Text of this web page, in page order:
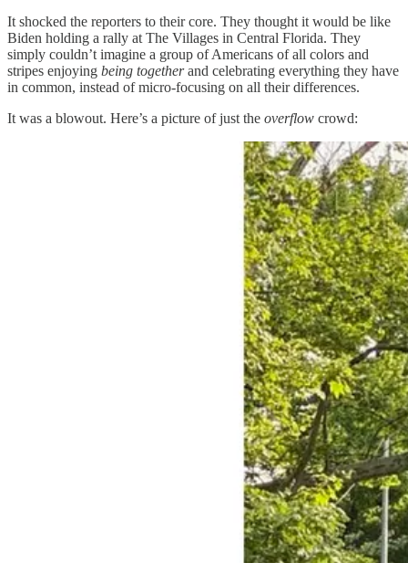
It shocked the reporters to their core. They thought it would be like
Biden holding a rally at The Villages in Central Florida. They
simply couldn’t imagine a group of Americans of all colors and
stripes enjoying being togetherand celebrating everything they have
in common, instead of micro-focusing on all their differences.
It was a blowout. Here’s a picture of just the overflow crowd: